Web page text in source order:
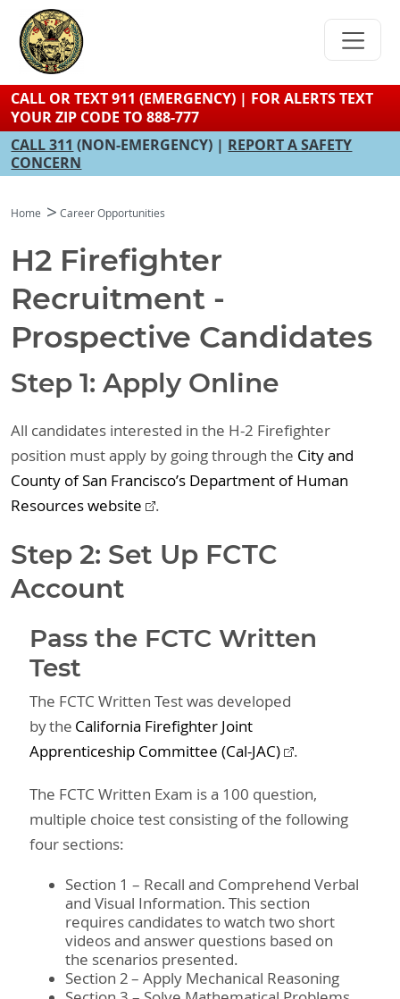
content
CALL OR TEXT 911 (EMERGENCY) | FOR ALERTS TEXT
YOUR ZIP CODE TO 888-777
CALL 311 (NON-EMERGENCY) | REPORT A SAFETY
CONCERN
Home Career Opportunities
H2 Firefighter
Recruitment -
Prospective Candidates
Step 1: Apply Online
All candidates interested in the H-2 Firefighter
position must apply by going through the City and
County of San Francisco’s Department of Human
Resources website
.
Step 2: Set Up FCTC
Account
Pass the FCTC Written
Test
The FCTC Written Test was developed
by the California Firefighter Joint
Apprenticeship Committee (Cal-JAC)
.
The FCTC Written Exam is a 100 question,
multiple choice test consisting of the following
four sections:
Section 1 – Recall and Comprehend Verbal
and Visual Information. This section
requires candidates to watch two short
videos and answer questions based on
the scenarios presented.
Section 2 – Apply Mechanical Reasoning